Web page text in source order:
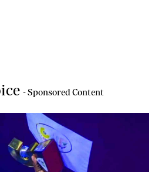
- Sponsored Content